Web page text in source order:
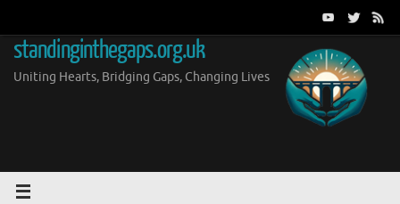
content
standinginthegaps.org.uk
Uniting Hearts, Bridging Gaps, Changing Lives